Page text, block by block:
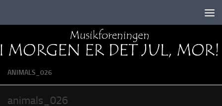
ANIMALS_026
animals_026